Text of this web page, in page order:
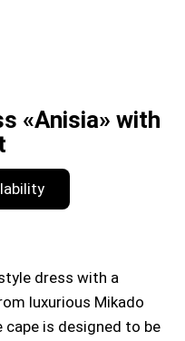
«Anisia» with
dress with a
luxurious Mikado
cape is designed to be